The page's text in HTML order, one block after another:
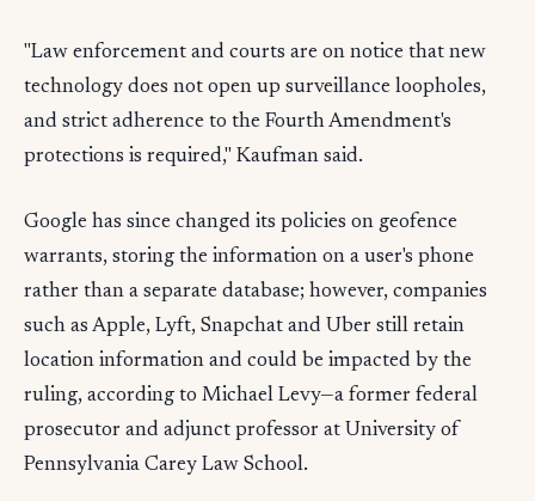
"Law enforcement and courts are on notice that new
technology does not open up surveillance loopholes,
and strict adherence to the Fourth Amendment's
protections is required," Kaufman said.
Google has since changed its policies on geofence
warrants, storing the information on a user's phone
rather than a separate database; however, companies
such as Apple, Lyft, Snapchat and Uber still retain
location information and could be impacted by the
ruling, according to Michael Levy—a former federal
prosecutor and adjunct professor at University of
Pennsylvania Carey Law School.